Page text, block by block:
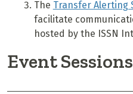
The Transfer Alerting
facilitate
hosted by the ISSN
Event Sessions